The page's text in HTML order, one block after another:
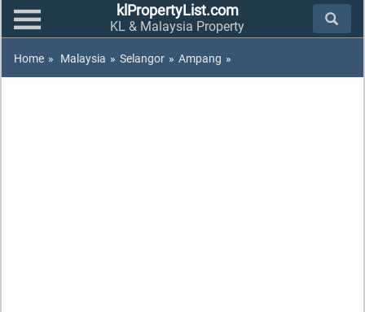
klPropertyList.com
KL & Malaysia Property
Home » Malaysia » Selangor » Ampang »